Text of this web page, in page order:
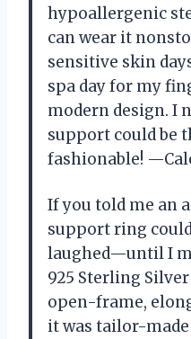
hypoallergenic
can wear it
sensitive skin
spa day for my
modern design. I
support could be
fashionable!
If you told me an
support ring could
laughed—until I
925 Sterling
open-frame,
it was tailor-